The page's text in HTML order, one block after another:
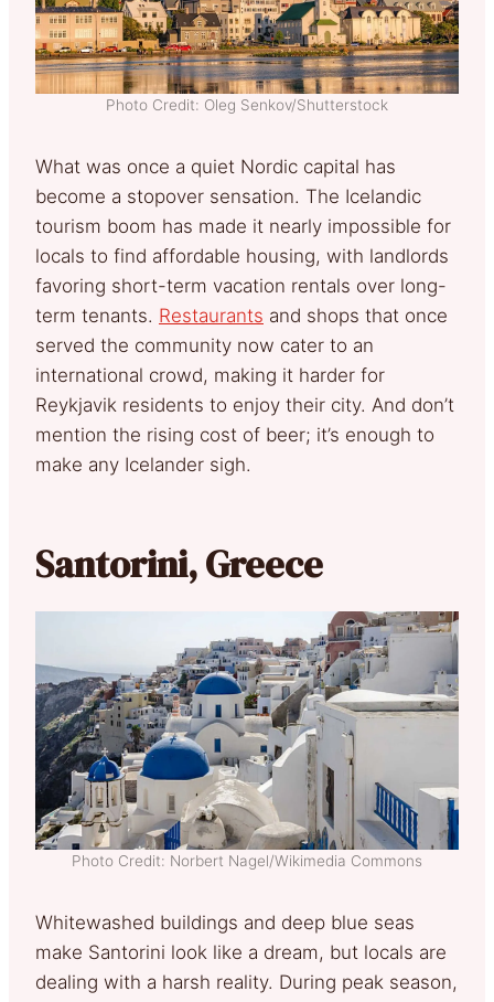
Photo Credit: Oleg Senkov/Shutterstock
What was once a quiet Nordic capital has
become a stopover sensation. The Icelandic
tourism boom has made it nearly impossible for
locals to find affordable housing, with landlords
favoring short-term vacation rentals over long-
term tenants. Restaurants and shops that once
served the community now cater to an
international crowd, making it harder for
Reykjavik residents to enjoy their city. And don’t
mention the rising cost of beer; it’s enough to
make any Icelander sigh.
Santorini, Greece
Photo Credit: Norbert Nagel/Wikimedia Commons
Whitewashed buildings and deep blue seas
make Santorini look like a dream, but locals are
dealing with a harsh reality. During peak season,